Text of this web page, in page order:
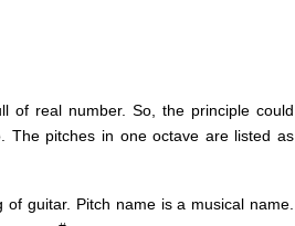
of real number. So, the principle could
The pitches in one octave are listed as
guitar. Pitch name is a musical name.